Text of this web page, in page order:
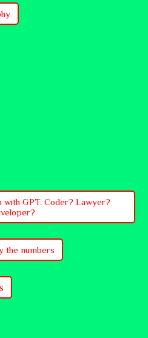
with GPT. Coder? Lawyer?
the numbers